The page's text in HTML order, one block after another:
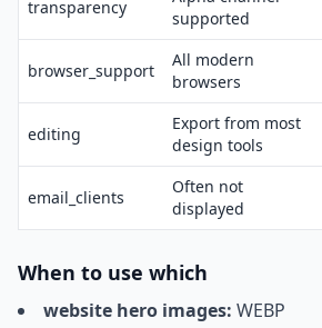
transparency
supported
browser_support
All modern
browsers
editing
Export from most
design tools
email_clients
Often not
displayed
When to use which
website hero images: WEBP